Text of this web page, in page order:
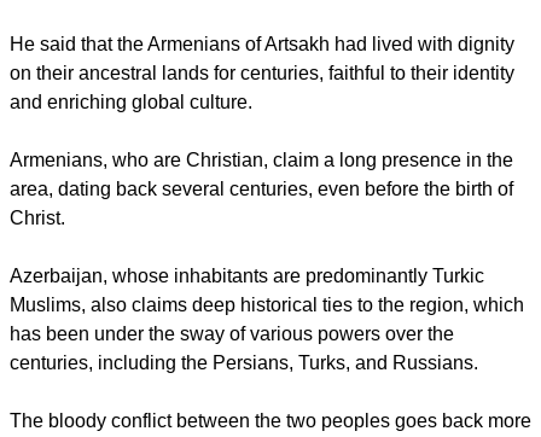
He said that the Armenians of Artsakh had lived with dignity
on their ancestral lands for centuries, faithful to their identity
and enriching global culture.
Armenians, who are Christian, claim a long presence in the
area, dating back several centuries, even before the birth of
Christ.
Azerbaijan, whose inhabitants are predominantly Turkic
Muslims, also claims deep historical ties to the region, which
has been under the sway of various powers over the
centuries, including the Persians, Turks, and Russians.
The bloody conflict between the two peoples goes back more